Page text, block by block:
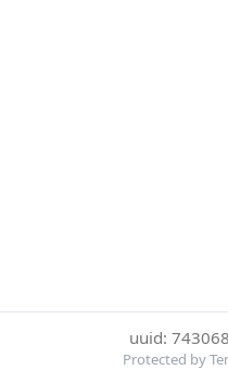
uuid:
Protected by